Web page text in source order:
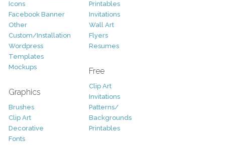
Icons
Facebook Banner
Other
Custom/Installation
Wordpress
Templates
Mockups
Graphics
Brushes
Clip Art
Decorative
Fonts
Printables
Invitations
Wall Art
Flyers
Resumes
Free
Clip Art
Invitations
Patterns/
Backgrounds
Printables